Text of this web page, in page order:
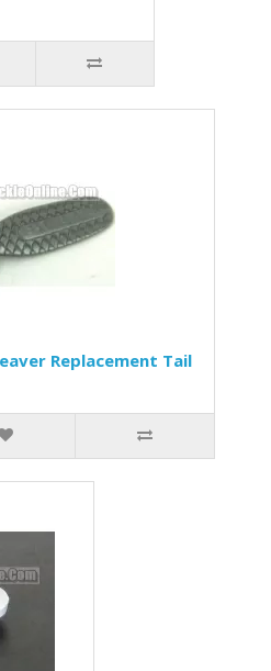
Replacement Tail